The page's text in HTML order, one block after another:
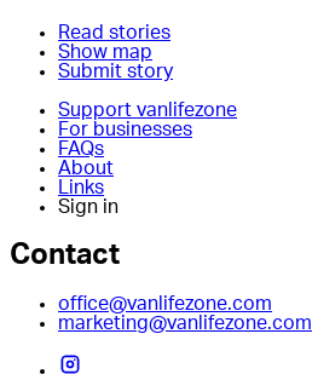
Read stories
Show map
Submit story
Support vanlifezone
For businesses
FAQs
About
Links
Sign in
Contact
office@vanlifezone.com
marketing@vanlifezone.com